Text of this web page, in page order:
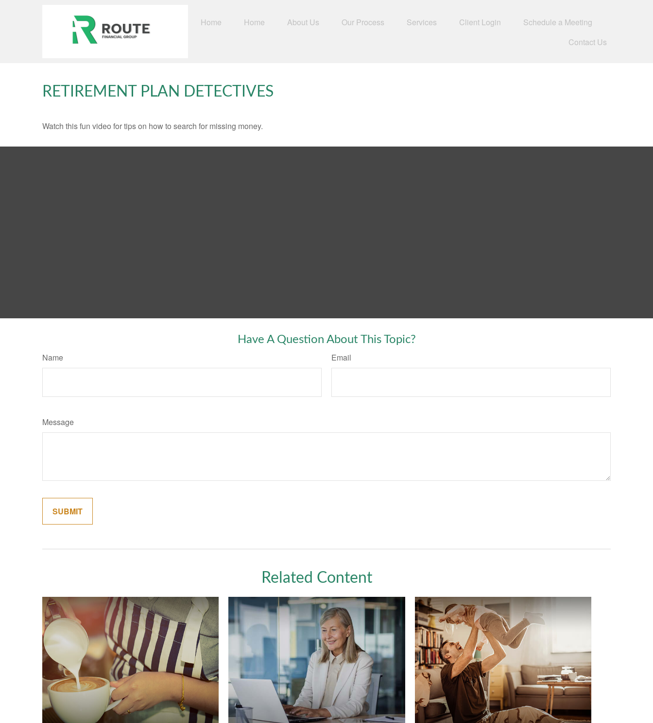
Home Home About Us Our Process Services Client Login
Schedule a Meeting
Contact Us
RETIREMENT PLAN DETECTIVES
Watch this fun video for tips on how to search for missing money.
Have A Question About This Topic?
Name Email
Message
Related Content